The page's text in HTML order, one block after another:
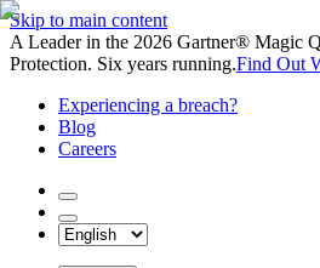
Skip to main content
A Leader in the 2026 Gartner® Magic
Protection. Six years running.Find Out
Experiencing a breach?
Blog
Careers